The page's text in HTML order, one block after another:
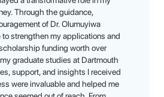
Through the guidance,
of Dr. Olumuyiwa
to strengthen my applications and
funding worth over
graduate studies at Dartmouth
support, and insights I received
were invaluable and helped me